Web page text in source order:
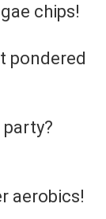
chips!
pondered
aerobics!